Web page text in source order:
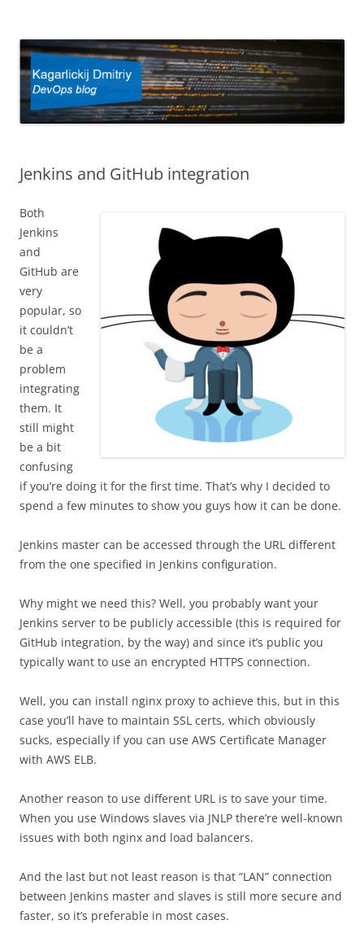
Jenkins and GitHub integration
Both
Jenkins
and
GitHub are
very
popular, so
it couldn’t
be a
problem
integrating
them. It
still might
be a bit
confusing
if you’re doing it for the first time. That’s why I decided to
spend a few minutes to show you guys how it can be done.
Jenkins master can be accessed through the URL different
from the one specified in Jenkins configuration.
Why might we need this? Well, you probably want your
Jenkins server to be publicly accessible (this is required for
GitHub integration, by the way) and since it’s public you
typically want to use an encrypted HTTPS connection.
Well, you can install nginx proxy to achieve this, but in this
case you’ll have to maintain SSL certs, which obviously
sucks, especially if you can use AWS Certificate Manager
with AWS ELB.
Another reason to use different URL is to save your time.
When you use Windows slaves via JNLP there’re well-known
issues with both nginx and load balancers.
And the last but not least reason is that “LAN” connection
between Jenkins master and slaves is still more secure and
faster, so it’s preferable in most cases.